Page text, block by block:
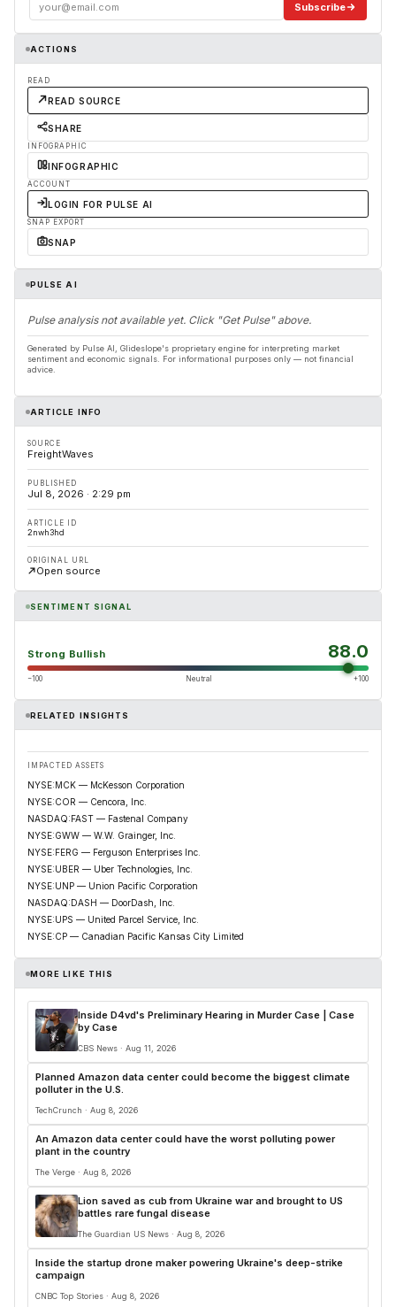
Subscribe
ACTIONS
READ
READ SOURCE
SHARE
INFOGRAPHIC
INFOGRAPHIC
ACCOUNT
LOGIN FOR PULSE AI
SNAP EXPORT
SNAP
PULSE AI
Pulse analysis not available yet. Click "Get Pulse" above.
Generated by Pulse AI, Glideslope's proprietary engine for interpreting market
sentiment and economic signals. For informational purposes only — not financial
advice.
ARTICLE INFO
SOURCE
FreightWaves
PUBLISHED
Jul 8, 2026 · 2:29 pm
ARTICLE ID
2nwh3hd
ORIGINAL URL
Open source
SENTIMENT SIGNAL
Strong Bullish 88.0
−100 Neutral +100
RELATED INSIGHTS
IMPACTED ASSETS
NYSE:MCK — McKesson Corporation
NYSE:COR — Cencora, Inc.
NASDAQ:FAST — Fastenal Company
NYSE:GWW — W.W. Grainger, Inc.
NYSE:FERG — Ferguson Enterprises Inc.
NYSE:UBER — Uber Technologies, Inc.
NYSE:UNP — Union Pacific Corporation
NASDAQ:DASH — DoorDash, Inc.
NYSE:UPS — United Parcel Service, Inc.
NYSE:CP — Canadian Pacific Kansas City Limited
MORE LIKE THIS
Inside D4vd's Preliminary Hearing in Murder Case | Case
by Case
CBS News · Aug 11, 2026
Planned Amazon data center could become the biggest climate
polluter in the U.S.
TechCrunch · Aug 8, 2026
An Amazon data center could have the worst polluting power
plant in the country
The Verge · Aug 8, 2026
Lion saved as cub from Ukraine war and brought to US
battles rare fungal disease
The Guardian US News · Aug 8, 2026
Inside the startup drone maker powering Ukraine's deep-strike
campaign
CNBC Top Stories · Aug 8, 2026